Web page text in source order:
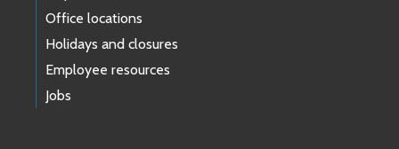
Office locations
Holidays and closures
Employee resources
Jobs